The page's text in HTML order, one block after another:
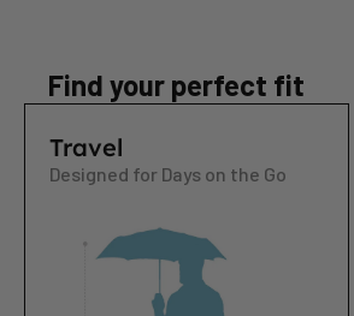
Find your perfect fit
Travel
Designed for Days on the Go